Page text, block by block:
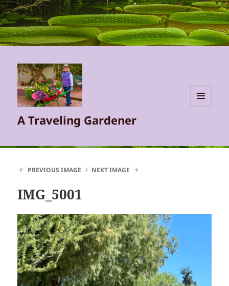
A Traveling Gardener
PREVIOUS IMAGE NEXT IMAGE
IMG_5001